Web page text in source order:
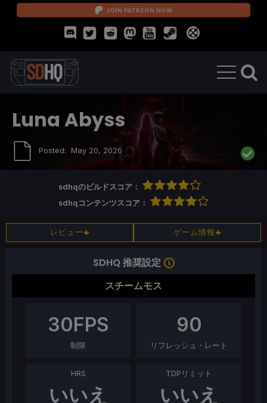
JOIN PATREON NOW
Luna Abyss
Posted: May 20, 2026
sdhqのビルドスコア：
sdhqコンテンツスコア：
レビュー ゲーム情報
SDHQ 推奨設定
スチームモス
30FPS
制限
90
リフレッシュ・レート
HRS
いいえ
TDPリミット
いいえ